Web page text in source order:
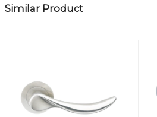
Similar Product